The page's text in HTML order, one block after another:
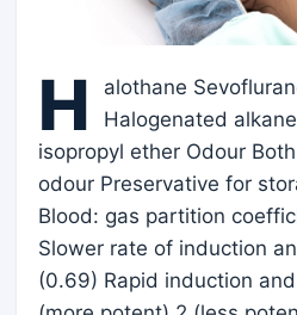
H
alothane
Halogenated
isopropyl ether Odour
odour Preservative for
Blood: gas partition
Slower rate of induction
(0.69) Rapid induction